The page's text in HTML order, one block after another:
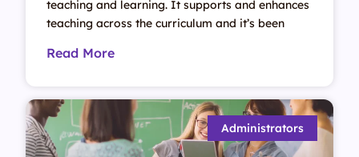
teaching and learning. It supports and enhances
teaching across the curriculum and it’s been
Read More
Administrators